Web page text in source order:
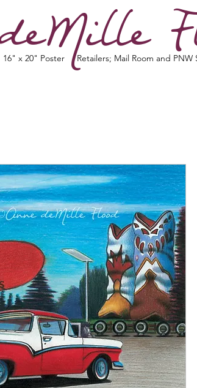
16" x 20" Poster Retailers; Mail Room and PNW